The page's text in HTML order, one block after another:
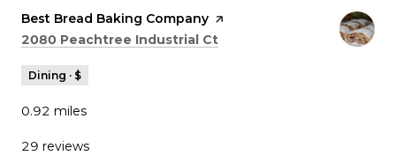
Visit the
Best Bread Baking Company page on Yelp
Search
2080 Peachtree Industrial Ct
Dining · $
0.92 miles
29 reviews